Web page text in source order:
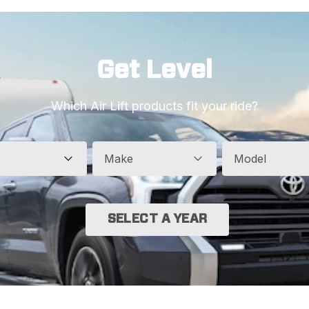
Get Level
Which Air Lift products fit your ride?
Make Model
SELECT A YEAR